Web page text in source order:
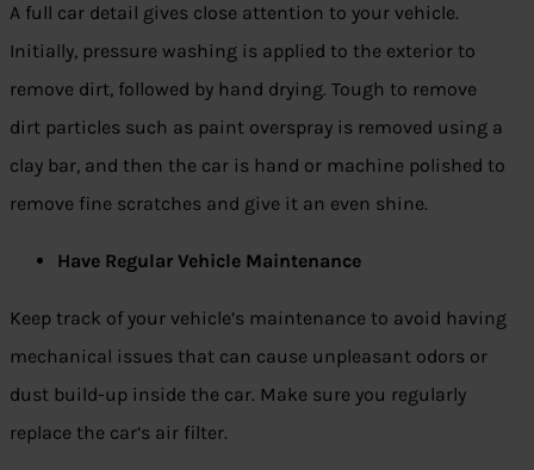
A full car detail gives close attention to your vehicle.
Initially, pressure washing is applied to the exterior to
remove dirt, followed by hand drying. Tough to remove
dirt particles such as paint overspray is removed using a
clay bar, and then the car is hand or machine polished to
remove fine scratches and give it an even shine.
Have Regular Vehicle Maintenance
Keep track of your vehicle’s maintenance to avoid having
mechanical issues that can cause unpleasant odors or
dust build-up inside the car. Make sure you regularly
replace the car’s air filter.